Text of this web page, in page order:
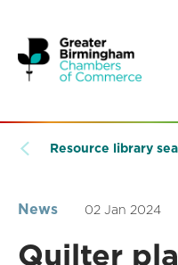
Resource library
News 02 Jan 2024
Quilter